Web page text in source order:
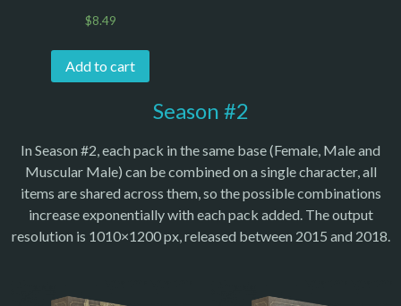
$8.49
Add to cart
Season #2
In Season #2, each pack in the same base (Female, Male and
Muscular Male) can be combined on a single character, all
items are shared across them, so the possible combinations
increase exponentially with each pack added. The output
resolution is 1010×1200 px, released between 2015 and 2018.